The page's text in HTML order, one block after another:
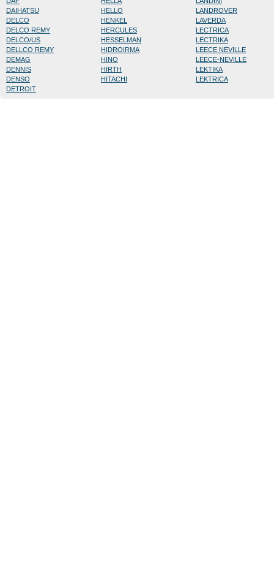
DAIHATSU
DELCO
DELCO REMY
DELCO/US
DELLCO REMY
DEMAG
DENNIS
DENSO
DETROIT
HELLO
HENKEL
HERCULES
HESSELMAN
HIDROIRMA
HINO
HIRTH
HITACHI
LANDROVER
LAVERDA
LECTRICA
LECTRIKA
LEECE NEVILLE
LEECE-NEVILLE
LEKTIKA
LEKTRICA